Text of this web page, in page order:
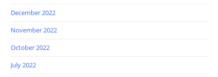
December 2022
November 2022
October 2022
July 2022